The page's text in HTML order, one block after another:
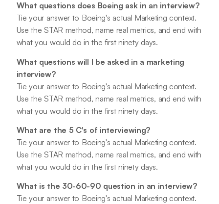
What questions does Boeing ask in an interview?
Tie your answer to Boeing's actual Marketing context.
Use the STAR method, name real metrics, and end with
what you would do in the first ninety days.
What questions will I be asked in a marketing
interview?
Tie your answer to Boeing's actual Marketing context.
Use the STAR method, name real metrics, and end with
what you would do in the first ninety days.
What are the 5 C's of interviewing?
Tie your answer to Boeing's actual Marketing context.
Use the STAR method, name real metrics, and end with
what you would do in the first ninety days.
What is the 30-60-90 question in an interview?
Tie your answer to Boeing's actual Marketing context.